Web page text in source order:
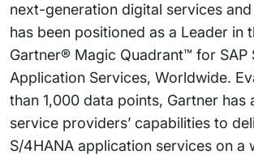
next-generation digital services
has been positioned as a Leader in
Gartner® Magic Quadrant™ for SAP
Application Services, Worldwide.
than 1,000 data points, Gartner has
service providers’ capabilities to
S/4HANA application services on a